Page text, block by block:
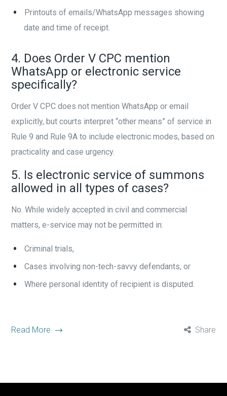
Printouts of emails/WhatsApp messages showing
date and time of receipt.
4. Does Order V CPC mention
WhatsApp or electronic service
specifically?
Order V CPC does not mention WhatsApp or email
explicitly, but courts interpret “other means” of service in
Rule 9 and Rule 9A to include electronic modes, based on
practicality and case urgency.
5. Is electronic service of summons
allowed in all types of cases?
No. While widely accepted in civil and commercial
matters, e-service may not be permitted in:
Criminal trials,
Cases involving non-tech-savvy defendants, or
Where personal identity of recipient is disputed.
Read More Share